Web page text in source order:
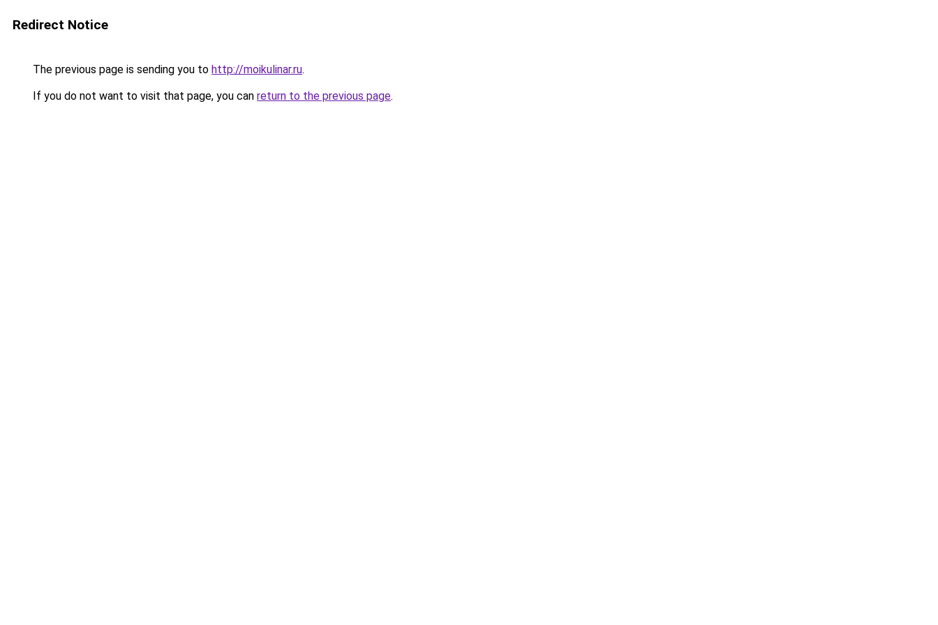
Redirect Notice
The previous page is sending you to http://moikulinar.ru.
If you do not want to visit that page, you can return to the previous page.